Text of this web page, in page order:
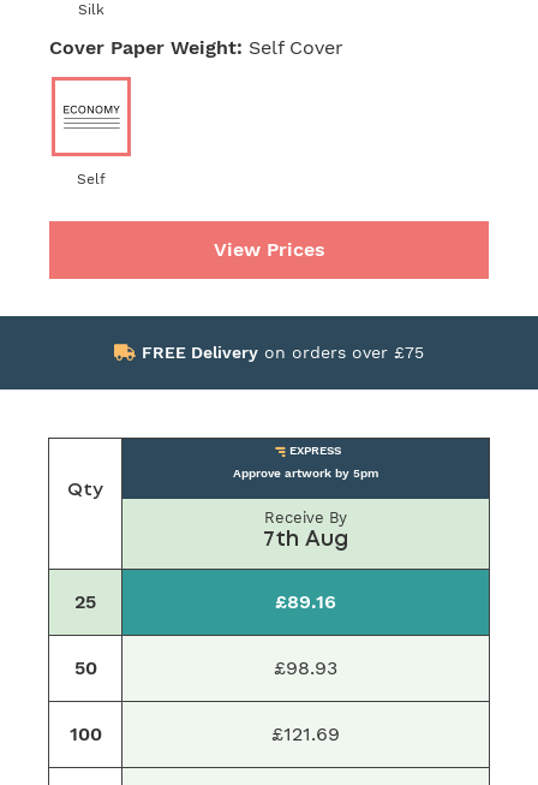
Qty
EXPRESS
Approve artwork by 5pm
Receive By
7th Aug
25 £89.16
50 £98.93
100 £121.69
FREE Delivery on orders over £75
Silk
Cover Paper Weight: Self Cover
Self
View Prices